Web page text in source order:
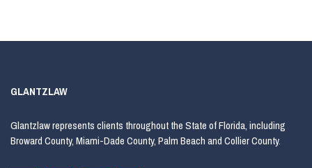
GLANTZLAW
Glantzlaw represents clients throughout the State of Florida, including
Broward County, Miami-Dade County, Palm Beach and Collier County.